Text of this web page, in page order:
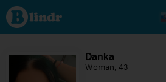
Find out
what's
under
the
Social
dating
Danka
Woman, 43